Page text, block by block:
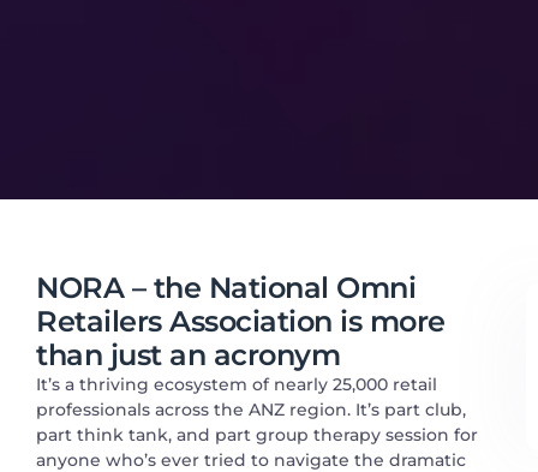
NORA – the National Omni
Retailers Association is more
than just an acronym
It’s a thriving ecosystem of nearly 25,000 retail
professionals across the ANZ region. It’s part club,
part think tank, and part group therapy session for
anyone who’s ever tried to navigate the dramatic